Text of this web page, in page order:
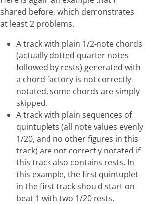
shared before, which demonstrates
at least 2 problems.
A track with plain 1/2-note chords
(actually dotted quarter notes
followed by rests) generated with
a chord factory is not correctly
notated, some chords are simply
skipped.
A track with plain sequences of
quintuplets (all note values evenly
1/20, and no other figures in this
track) are not correctly notated if
this track also contains rests. In
this example, the first quintuplet
in the first track should start on
beat 1 with two 1/20 rests.